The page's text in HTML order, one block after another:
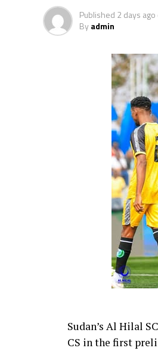
Published 2 days ago
Byadmin
Sudan’s Al Hilal
CS in the first